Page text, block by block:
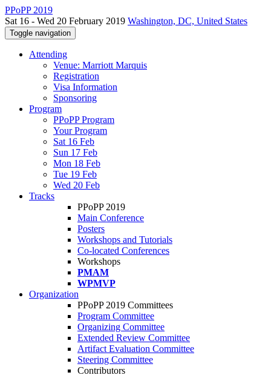
PPoPP 2019
Sat 16 - Wed 20 February 2019 Washington, DC, United States
Toggle navigation
Attending
Venue: Marriott Marquis
Registration
Visa Information
Sponsoring
Program
PPoPP Program
Your Program
Sat 16 Feb
Sun 17 Feb
Mon 18 Feb
Tue 19 Feb
Wed 20 Feb
Tracks
PPoPP 2019
Main Conference
Posters
Workshops and Tutorials
Co-located Conferences
Workshops
PMAM
WPMVP
Organization
PPoPP 2019 Committees
Program Committee
Organizing Committee
Extended Review Committee
Artifact Evaluation Committee
Steering Committee
Contributors